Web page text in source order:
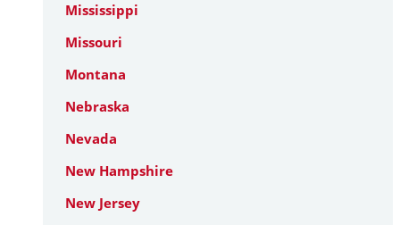
Mississippi
Missouri
Montana
Nebraska
Nevada
New Hampshire
New Jersey